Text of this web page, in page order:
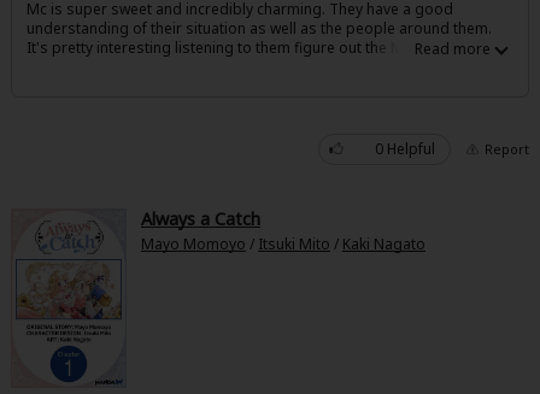
Sci-fi
Mystery/Suspense
Historical
Military/Warfare
Non-fiction
Art Books
Mc is super sweet and incredibly charming. They have a good
understanding of their situation as well as the people around them.
It's pretty interesting listening to them figure out the ML and also
0 Helpful Report
Always a Catch
Mayo Momoyo / Itsuki Mito / Kaki Nagato